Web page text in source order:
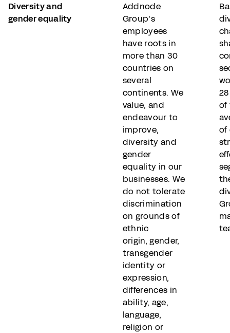
Diversity and
gender equality
Addnode
Group’s
employees
have roots in
more than 30
countries on
several
continents. We
value, and
endeavour to
improve,
diversity and
gender
equality in our
businesses. We
do not tolerate
discrimination
on grounds of
ethnic
origin, gender,
transgender
identity or
expression,
differences in
ability, age,
language,
religion or
of
of